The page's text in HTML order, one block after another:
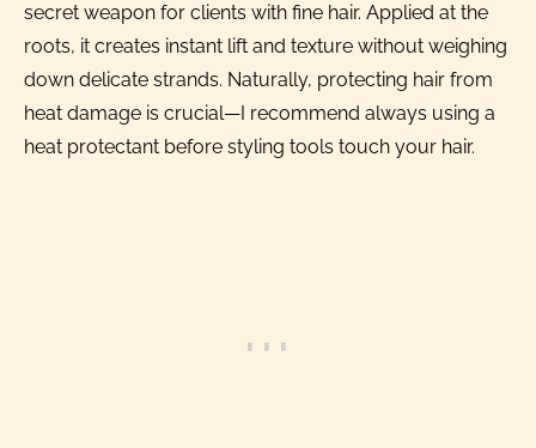
secret weapon for clients with fine hair. Applied at the
roots, it creates instant lift and texture without weighing
down delicate strands. Naturally, protecting hair from
heat damage is crucial—I recommend always using a
heat protectant before styling tools touch your hair.